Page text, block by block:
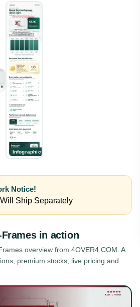
Infographic
Notice!
Ship Separately
in action
overview from 4OVER4.COM. A
premium stocks, live pricing and